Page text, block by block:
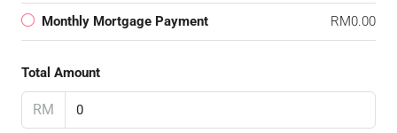
Monthly Mortgage Payment RM0.00
Total Amount
RM